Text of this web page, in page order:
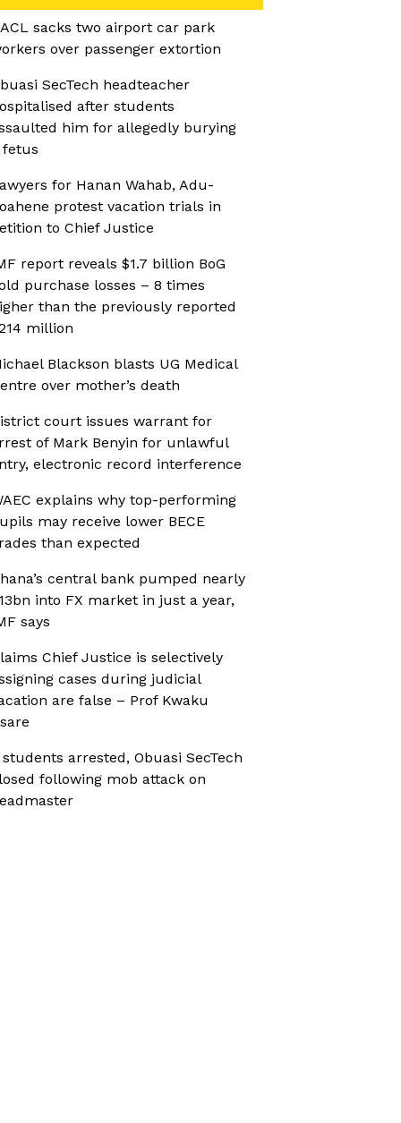
sacks two airport car park
over passenger extortion
SecTech headteacher
after students
him for allegedly burying
fetus
for Hanan Wahab, Adu-
protest vacation trials in
to Chief Justice
report reveals $1.7 billion BoG
purchase losses – 8 times
than the previously reported
million
Blackson blasts UG Medical
over mother’s death
court issues warrant for
of Mark Benyin for unlawful
electronic record interference
explains why top-performing
may receive lower BECE
than expected
central bank pumped nearly
into FX market in just a year,
says
Chief Justice is selectively
cases during judicial
are false – Prof Kwaku
students arrested, Obuasi SecTech
following mob attack on